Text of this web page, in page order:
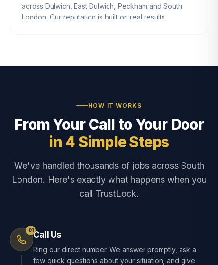
across Dulwich, East Dulwich, Peckham and South
London. Our reputation is built on real results.
HOW IT WORKS
From Your Call to Your Door
in 4 Simple Steps
We've handled thousands of jobs across South
London. Here's exactly what happens when you
call TrustLock.
01Call Us
Ring our direct number. We answer promptly, ask a
few quick questions about your situation, and give